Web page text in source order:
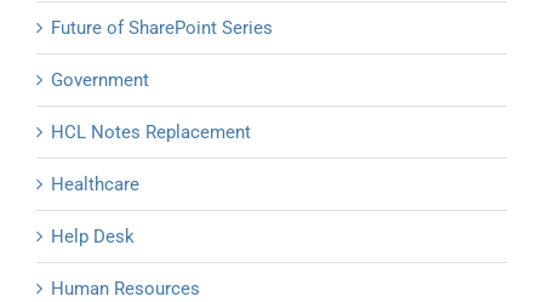
Future of SharePoint Series
Government
HCL Notes Replacement
Healthcare
Help Desk
Human Resources